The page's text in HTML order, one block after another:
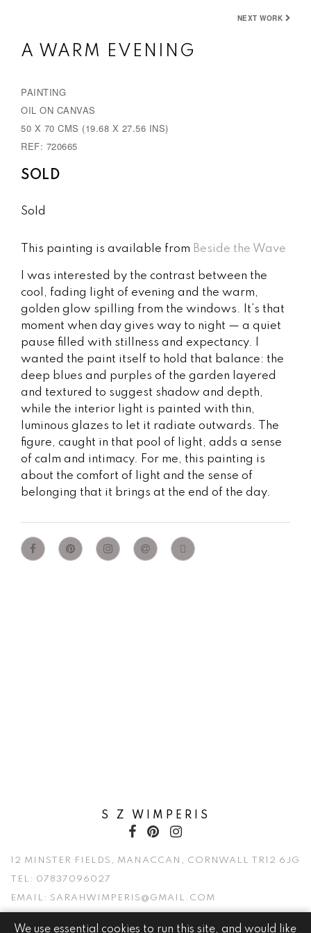
i
u
s
NEXT WORK
A WARM EVENING
PAINTING
OIL ON CANVAS
50 X 70 CMS (19.68 X 27.56 INS)
REF: 720665
SOLD
Sold
This painting is available from Beside the Wave
I was interested by the contrast between the
cool, fading light of evening and the warm,
golden glow spilling from the windows. It’s that
moment when day gives way to night — a quiet
pause filled with stillness and expectancy. I
wanted the paint itself to hold that balance: the
deep blues and purples of the garden layered
and textured to suggest shadow and depth,
while the interior light is painted with thin,
luminous glazes to let it radiate outwards. The
figure, caught in that pool of light, adds a sense
of calm and intimacy. For me, this painting is
about the comfort of light and the sense of
belonging that it brings at the end of the day.
S Z WIMPERIS
12 MINSTER FIELDS, MANACCAN, CORNWALL TR12 6JG
TEL: 07837096027
EMAIL: SARAHWIMPERIS@GMAIL.COM
We use essential cookies to run this site, and would like